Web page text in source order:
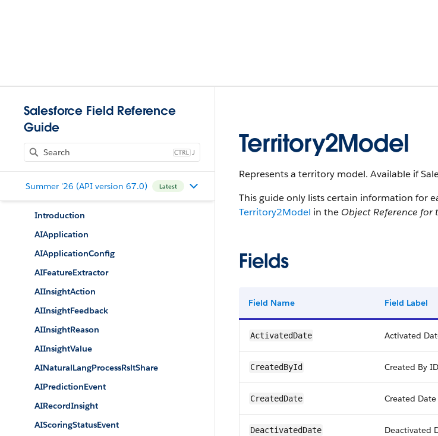
Salesforce Field Reference
Guide
J
Summer '26 (API version 67.0) Latest
Introduction
AIApplication
AIApplicationConfig
AIFeatureExtractor
AIInsightAction
AIInsightFeedback
AIInsightReason
AIInsightValue
AINaturalLangProcessRsltShare
AIPredictionEvent
AIRecordInsight
AIScoringStatusEvent
Territory2Model
Represents a territory model. Available if
This guide only lists certain information for
Territory2Model in the Object Reference for
Fields
Field Name Field Label
ActivatedDate Activated
CreatedById Created By ID
CreatedDate Created Date
DeactivatedDate Deactivated